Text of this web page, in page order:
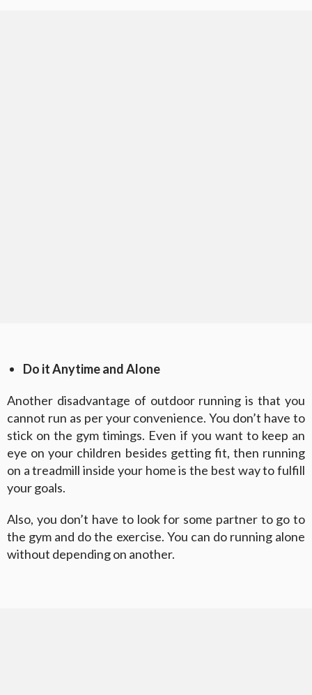
Do it Anytime and Alone
Another disadvantage of outdoor running is that you
cannot run as per your convenience. You don’t have to
stick on the gym timings. Even if you want to keep an
eye on your children besides getting fit, then running
on a treadmill inside your home is the best way to fulfill
your goals.
Also, you don’t have to look for some partner to go to
the gym and do the exercise. You can do running alone
without depending on another.